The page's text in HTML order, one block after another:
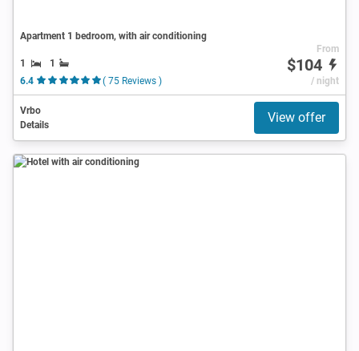
Apartment 1 bedroom, with air conditioning
1
1
6.4
( 75 Reviews )
From
$104
/ night
Vrbo
Details
View offer